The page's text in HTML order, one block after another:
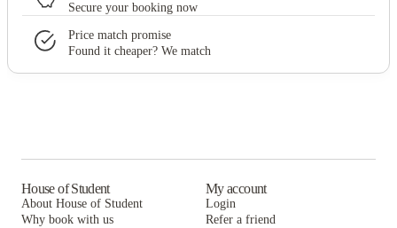
Secure your booking now
Price match promise
Found it cheaper? We match
House of Student
About House of Student
Why book with us
My account
Login
Refer a friend